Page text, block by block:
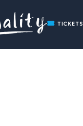
 TICKETS